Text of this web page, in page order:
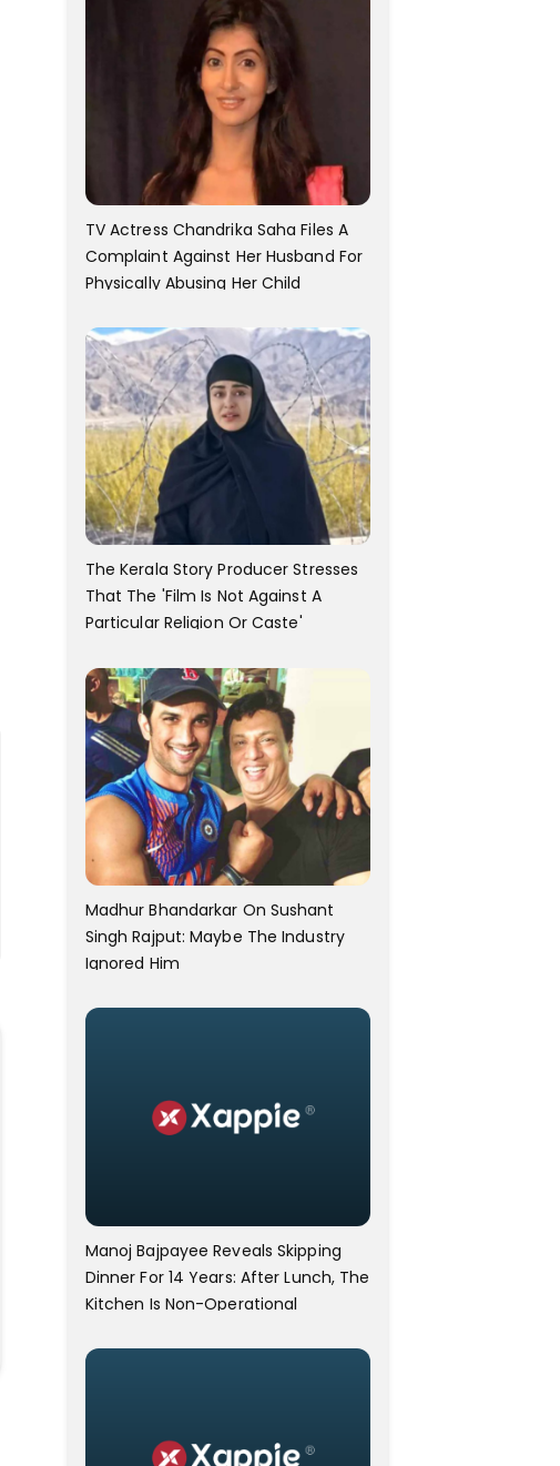
TV Actress Chandrika Saha Files A
Complaint Against Her Husband For
Physically Abusing Her Child
The Kerala Story Producer Stresses
That The 'Film Is Not Against A
Particular Religion Or Caste'
Madhur Bhandarkar On Sushant
Singh Rajput: Maybe The Industry
Ignored Him
Manoj Bajpayee Reveals Skipping
Dinner For 14 Years: After Lunch, The
Kitchen Is Non-Operational